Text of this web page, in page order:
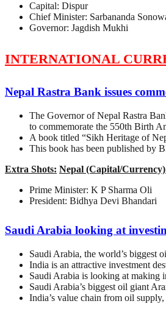
Capital: Dispur
Chief Minister: Sarbananda
Governor: Jagdish Mukhi
INTERNATIONAL
Nepal Rastra Bank issues
The Governor of Nepal Rastra
to commemorate the 550th Birth
A book titled “Sikh Heritage of
This book has been published by
Extra Shots: Nepal (Capital/
Prime Minister: K P Sharma Oli
President: Bidhya Devi Bhandari
Saudi Arabia looking at
Saudi Arabia, the world’s biggest
India is an attractive investment
Saudi Arabia is looking at making
Saudi Arabia’s biggest oil giant
India’s value chain from oil